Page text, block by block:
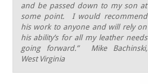
and be passed down to my son at
some point.
I would recommend
his work to anyone and will rely on
his ability’s for all my leather needs
going forward.” Mike Bachinski,
West Virginia